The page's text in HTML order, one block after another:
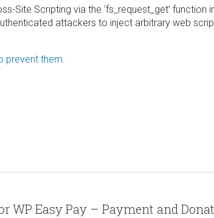
Site Scripting via the ‘fs_request_get’
attackers to inject arbitrary web
prevent them.
WP Easy Pay – Payment and